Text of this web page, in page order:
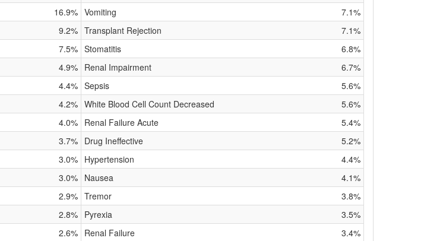
16.9%
9.2%
7.5%
4.9%
4.4%
4.2%
4.0%
3.7%
3.0%
3.0%
2.9%
2.8%
2.6%
Vomiting
7.1%
Transplant Rejection
7.1%
Stomatitis
6.8%
Renal Impairment
6.7%
Sepsis
5.6%
White Blood Cell Count Decreased
5.6%
Renal Failure Acute
5.4%
Drug Ineffective
5.2%
Hypertension
4.4%
Nausea
4.1%
Tremor
3.8%
Pyrexia
3.5%
Renal Failure
3.4%